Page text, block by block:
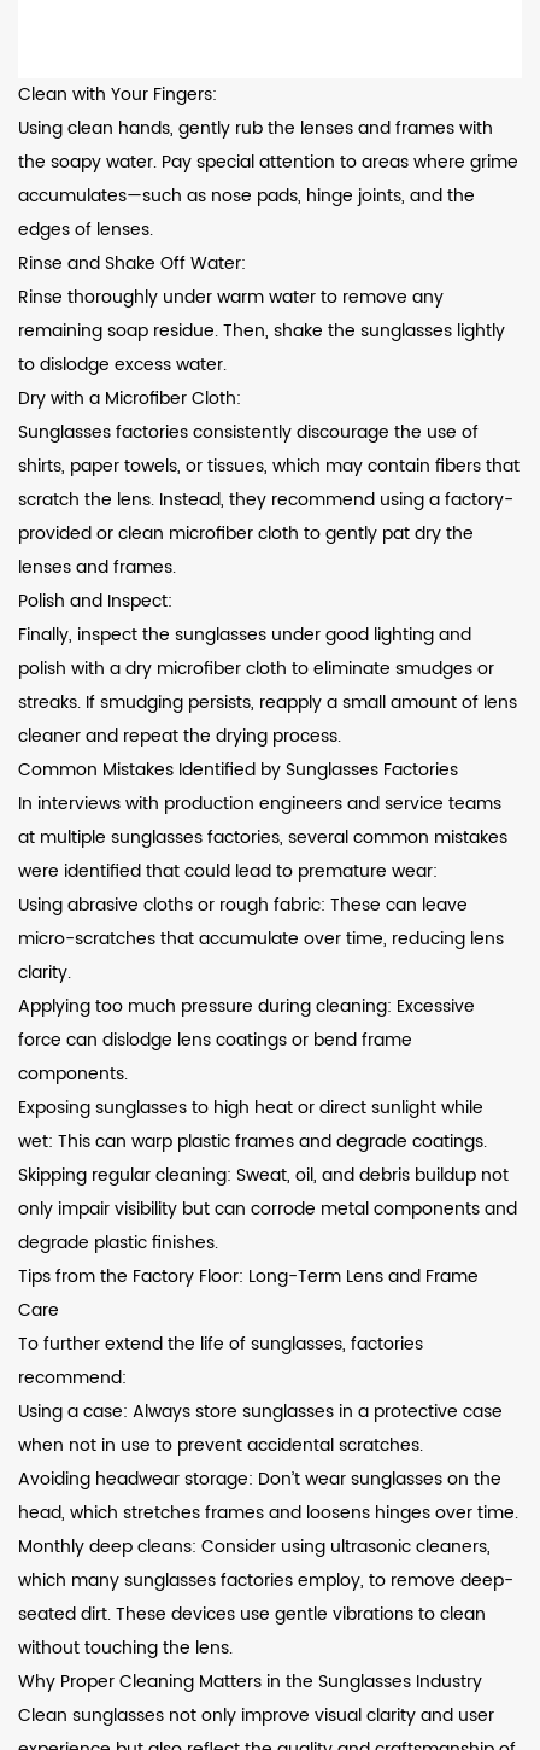
Clean with Your Fingers:
Using clean hands, gently rub the lenses and frames with
the soapy water. Pay special attention to areas where grime
accumulates—such as nose pads, hinge joints, and the
edges of lenses.
Rinse and Shake Off Water:
Rinse thoroughly under warm water to remove any
remaining soap residue. Then, shake the sunglasses lightly
to dislodge excess water.
Dry with a Microfiber Cloth:
Sunglasses factories consistently discourage the use of
shirts, paper towels, or tissues, which may contain fibers that
scratch the lens. Instead, they recommend using a factory-
provided or clean microfiber cloth to gently pat dry the
lenses and frames.
Polish and Inspect:
Finally, inspect the sunglasses under good lighting and
polish with a dry microfiber cloth to eliminate smudges or
streaks. If smudging persists, reapply a small amount of lens
cleaner and repeat the drying process.
Common Mistakes Identified by Sunglasses Factories
In interviews with production engineers and service teams
at multiple sunglasses factories, several common mistakes
were identified that could lead to premature wear:
Using abrasive cloths or rough fabric: These can leave
micro-scratches that accumulate over time, reducing lens
clarity.
Applying too much pressure during cleaning: Excessive
force can dislodge lens coatings or bend frame
components.
Exposing sunglasses to high heat or direct sunlight while
wet: This can warp plastic frames and degrade coatings.
Skipping regular cleaning: Sweat, oil, and debris buildup not
only impair visibility but can corrode metal components and
degrade plastic finishes.
Tips from the Factory Floor: Long-Term Lens and Frame
Care
To further extend the life of sunglasses, factories
recommend:
Using a case: Always store sunglasses in a protective case
when not in use to prevent accidental scratches.
Avoiding headwear storage: Don’t wear sunglasses on the
head, which stretches frames and loosens hinges over time.
Monthly deep cleans: Consider using ultrasonic cleaners,
which many sunglasses factories employ, to remove deep-
seated dirt. These devices use gentle vibrations to clean
without touching the lens.
Why Proper Cleaning Matters in the Sunglasses Industry
Clean sunglasses not only improve visual clarity and user